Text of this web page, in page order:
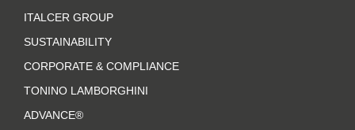
r
a
m
o
k
-
f
e
t
ITALCER GROUP
SUSTAINABILITY
CORPORATE & COMPLIANCE
TONINO LAMBORGHINI
ADVANCE®